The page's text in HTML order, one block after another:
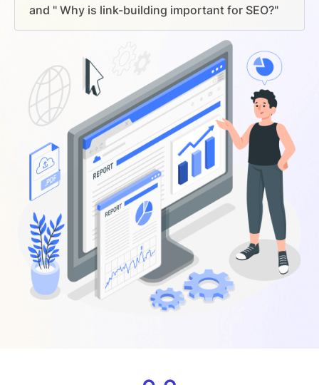
and " Why is link-building important for SEO?"